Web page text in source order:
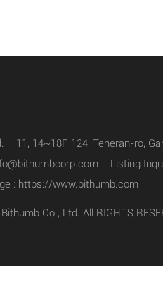
11, 14~18F, 124, Teheran-ro,
Listing
: https://www.bithumb.com
Co., Ltd. All RIGHTS